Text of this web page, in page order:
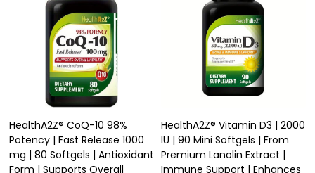
HealthA2Z® CoQ-10 98%
Potency | Fast Release 1000
mg | 80 Softgels | Antioxidant
Form | Supports Overall
HealthA2Z® Vitamin D3 | 2000
IU | 90 Mini Softgels | From
Premium Lanolin Extract |
Immune Support | Enhances